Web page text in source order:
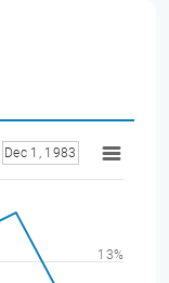
Dec 1, 1983
13%